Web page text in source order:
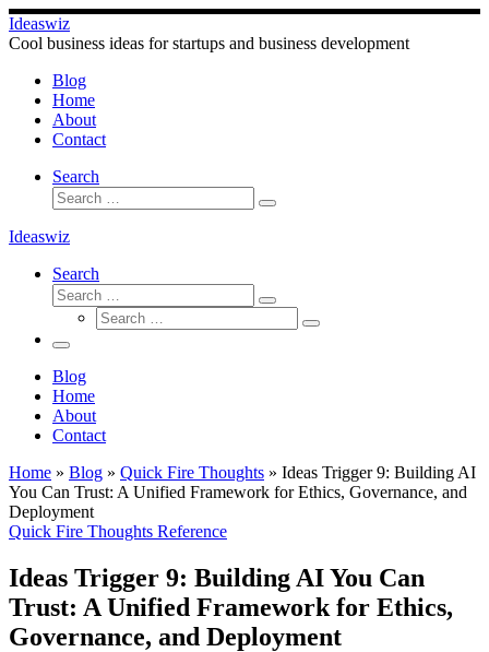
Skip
to
Ideaswiz
Cool business ideas for startups and business development
Blog
Home
About
Contact
Search
Search
Search
Ideaswiz
Search
Search
Search
Search
Search
Menu
Blog
Home
About
Contact
Home » Blog » Quick Fire Thoughts » Ideas Trigger 9: Building AI
You Can Trust: A Unified Framework for Ethics, Governance, and
Deployment
Quick Fire Thoughts Reference
Ideas Trigger 9: Building AI You Can
Trust: A Unified Framework for Ethics,
Governance, and Deployment